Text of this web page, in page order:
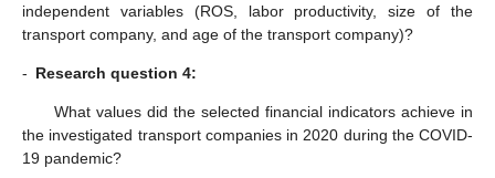
independent variables (ROS, labor productivity, size of the
transport company, and age of the transport company)?
- Research question 4:
What values did the selected financial indicators achieve in
the investigated transport companies in 2020 during the COVID-
19 pandemic?